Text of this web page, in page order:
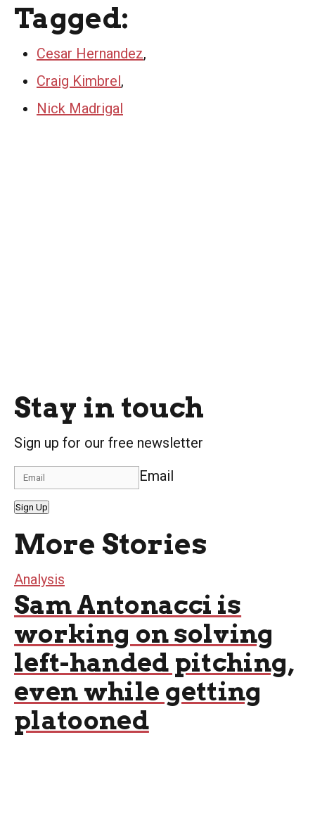
Tagged:
Cesar Hernandez,
Craig Kimbrel,
Nick Madrigal
Stay in touch
Sign up for our free newsletter
Email
Sign Up
More Stories
Analysis
Sam Antonacci is
working on solving
left-handed pitching,
even while getting
platooned